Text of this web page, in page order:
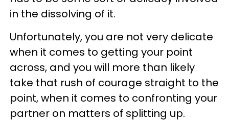
in the dissolving of it.
Unfortunately, you are not very delicate
when it comes to getting your point
across, and you will more than likely
take that rush of courage straight to the
point, when it comes to confronting your
partner on matters of splitting up.